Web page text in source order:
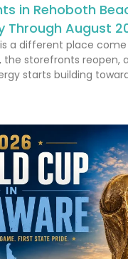
in Rehoboth
Through August
a different place
the storefronts reopen,
starts building